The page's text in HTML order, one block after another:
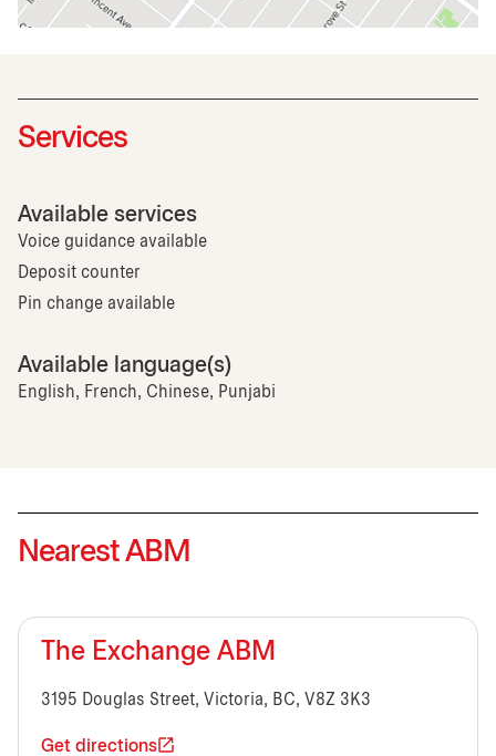
Services
Available services
Voice guidance available
Deposit counter
Pin change available
Available language(s)
English, French, Chinese, Punjabi
Nearest ABM
The Exchange ABM
3195 Douglas Street, Victoria, BC, V8Z 3K3
Get directions